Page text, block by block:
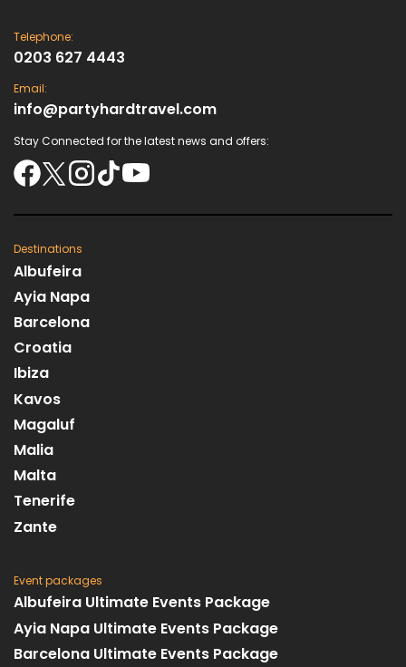
Telephone:
0203 627 4443
Email:
info@partyhardtravel.com
Stay Connected for the latest news and offers:
Destinations
Albufeira
Ayia Napa
Barcelona
Croatia
Ibiza
Kavos
Magaluf
Malia
Malta
Tenerife
Zante
Event packages
Albufeira Ultimate Events Package
Ayia Napa Ultimate Events Package
Barcelona Ultimate Events Package